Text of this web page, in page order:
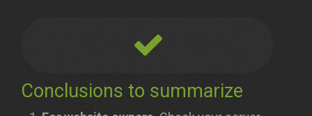
Conclusions to summarize